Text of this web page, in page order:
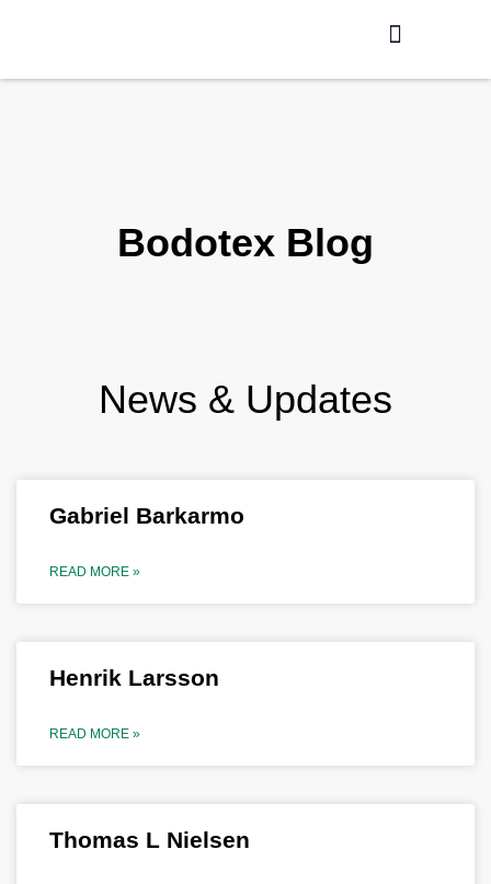
Bodotex Blog
News & Updates
Gabriel Barkarmo
READ MORE »
Henrik Larsson
READ MORE »
Thomas L Nielsen